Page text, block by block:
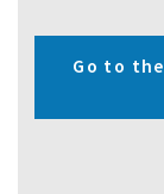
Go to